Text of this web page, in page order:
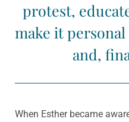
protest,
make it
and,
When Esther became